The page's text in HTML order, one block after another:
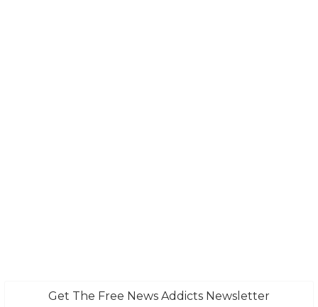
Get The Free News Addicts Newsletter